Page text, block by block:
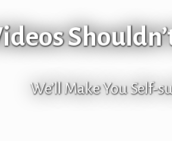
We’ll Make You Self-